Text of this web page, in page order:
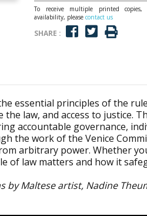
To receive multiple printed copies,
availability, please contact us
SHARE :
essential principles of the
law, and access to justice.
accountable governance,
the work of the Venice
arbitrary power. Whether
of law matters and how it
by Maltese artist, Nadine